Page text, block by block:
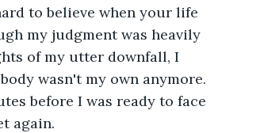
to believe when your life
my judgment was heavily
of my utter downfall, I
wasn't my own anymore.
before I was ready to face
again.